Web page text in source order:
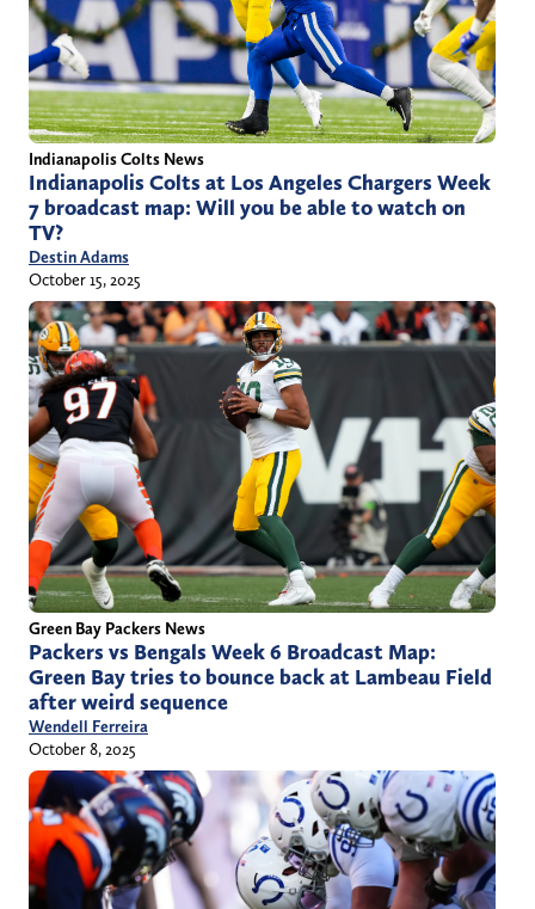
Indianapolis Colts News
Indianapolis Colts at Los Angeles Chargers Week
7 broadcast map: Will you be able to watch on
TV?
Destin Adams
October 15, 2025
Green Bay Packers News
Packers vs Bengals Week 6 Broadcast Map:
Green Bay tries to bounce back at Lambeau Field
after weird sequence
Wendell Ferreira
October 8, 2025